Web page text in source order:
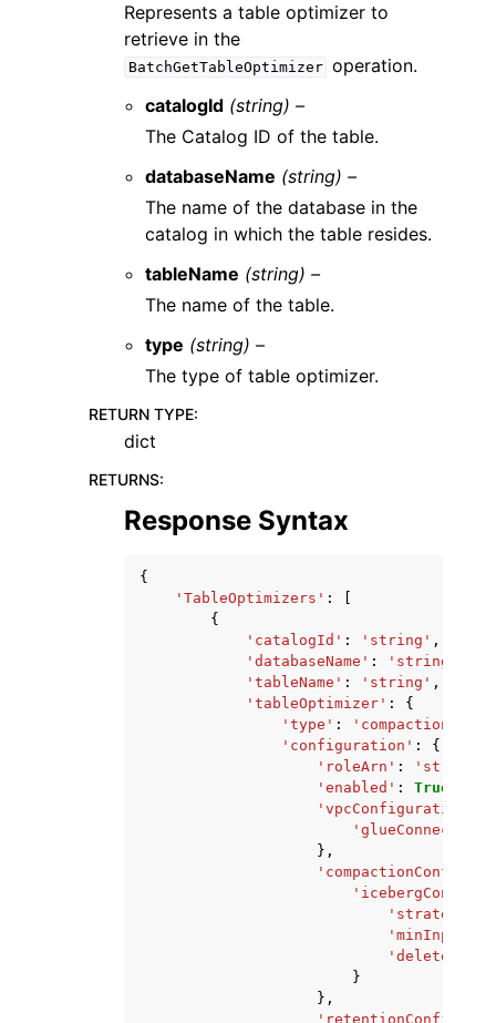
Represents a table optimizer to
retrieve in the
BatchGetTableOptimizer operation.
catalogId (string) –
The Catalog ID of the table.
databaseName (string) –
The name of the database in the
catalog in which the table resides.
tableName (string) –
The name of the table.
type (string) –
The type of table optimizer.
RETURN TYPE:
dict
RETURNS:
Response Syntax
{
'TableOptimizers' :
{
'catalogId' : 'string' ,
'databaseName' : 'string'
'tableName' : 'string' ,
'tableOptimizer' :
{
'type' : 'compaction'
'configuration' :
{
'roleArn' : 'string'
'enabled' : True
'vpcConfiguration'
},
'strategy'
}
},